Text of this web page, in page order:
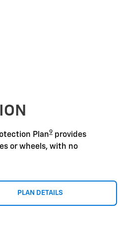
Plan9 provides
or wheels, with no
PLAN DETAILS